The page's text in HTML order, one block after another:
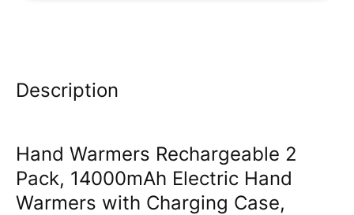
Description
Hand Warmers Rechargeable 2
Pack, 14000mAh Electric Hand
Warmers with Charging Case,